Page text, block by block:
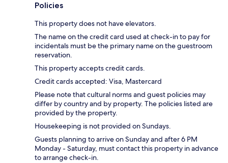
Policies
This property does not have elevators.
The name on the credit card used at check-in to pay for
incidentals must be the primary name on the guestroom
reservation.
This property accepts credit cards.
Credit cards accepted: Visa, Mastercard
Please note that cultural norms and guest policies may
differ by country and by property. The policies listed are
provided by the property.
Housekeeping is not provided on Sundays.
Guests planning to arrive on Sunday and after 6 PM
Monday - Saturday, must contact this property in advance
to arrange check-in.